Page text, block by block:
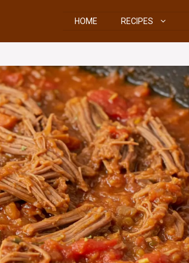
HOME RECIPES